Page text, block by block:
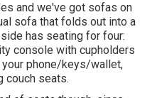
and we've got sofas on
sofa that folds out into a
has seating for four:
console with cupholders
your phone/keys/wallet,
couch seats.